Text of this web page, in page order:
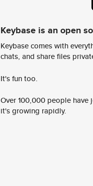
Keybase is an open
Keybase comes with
chats, and share files
It's fun too.
Over 100,000 people
it's growing rapidly.